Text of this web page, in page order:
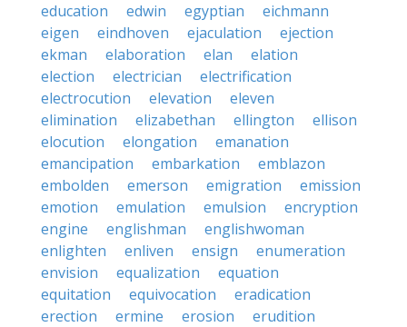
education
edwin egyptian
eichmann
eigen
eindhoven ejaculation
ejection
ekman
elaboration elan
elation
election
electrician
electrification
electrocution
elevation
eleven
elimination
elizabethan ellington
ellison
elocution
elongation
emanation
emancipation
embarkation
emblazon
embolden
emerson emigration
emission
emotion
emulation emulsion
encryption
engine
englishman
englishwoman
enlighten
enliven ensign
enumeration
envision
equalization
equation
equitation
equivocation
eradication
erection
ermine erosion
erudition